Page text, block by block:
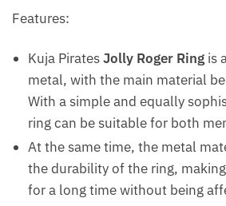
Features:
Kuja PiratesJolly Roger Ring is
metal, with the main material
With a simple and equally
ring can be suitable for both
At the same time, the metal
the durability of the ring,
for a long time without being